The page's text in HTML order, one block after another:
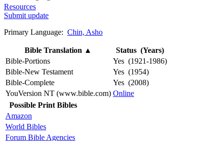
Resources
Submit update
Primary Language: Chin, Asho
Bible Translation ▲
Status (Years)
Bible-Portions
Yes (1921-1986)
Bible-New Testament
Yes (1954)
Bible-Complete
Yes (2008)
YouVersion NT (www.bible.com) Online
Possible Print Bibles
Amazon
World Bibles
Forum Bible Agencies